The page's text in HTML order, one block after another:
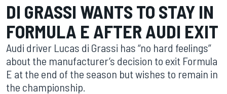
DI GRASSI WANTS TO STAY IN
FORMULA E AFTER AUDI EXIT
Audi driver Lucas di Grassi has “no hard feelings”
about the manufacturer’s decision to exit Formula
E at the end of the season but wishes to remain in
the championship.